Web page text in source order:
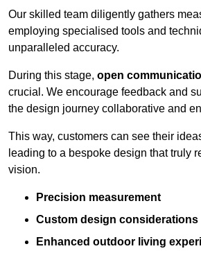
Our skilled team diligently gathers
employing specialised tools and
unparalleled accuracy.
During this stage, open
crucial. We encourage feedback and
the design journey collaborative and
This way, customers can see their
leading to a bespoke design that truly
vision.
Precision measurement
Custom design considerations
Enhanced outdoor living